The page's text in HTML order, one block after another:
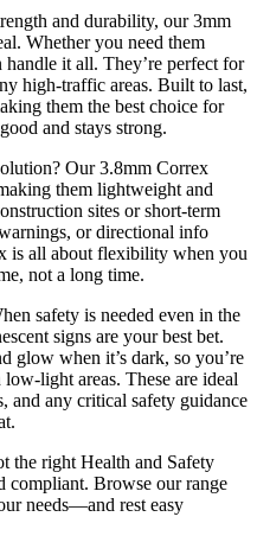
and durability, our 3mm
Whether you need them
handle it all. They’re perfect for
high-traffic areas. Built to last,
them the best choice for
and stays strong.
Our 3.8mm Correx
them lightweight and
sites or short-term
or directional info
is all about flexibility when you
not a long time.
safety is needed even in the
signs are your best bet.
glow when it’s dark, so you’re
light areas. These are ideal
and any critical safety guidance
the right Health and Safety
compliant. Browse our range
needs—and rest easy